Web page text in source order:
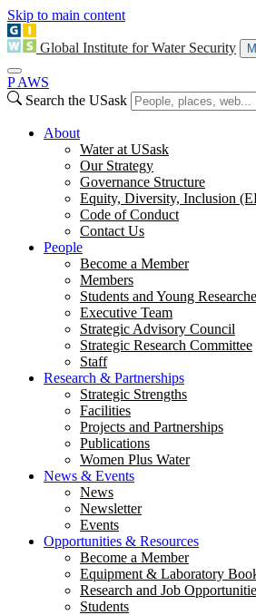
Skip to main content
Global Institute for Water Security
P AWS
Search the USask
About
Water at USask
Our Strategy
Governance Structure
Equity, Diversity, Inclusion
Code of Conduct
Contact Us
People
Become a Member
Members
Students and Young
Executive Team
Strategic Advisory Council
Strategic Research Committee
Staff
Research & Partnerships
Strategic Strengths
Facilities
Projects and Partnerships
Publications
Women Plus Water
News & Events
News
Newsletter
Events
Opportunities & Resources
Become a Member
Equipment & Laboratory
Research and Job
Students